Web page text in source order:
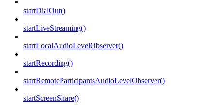
startDialOut()
startLiveStreaming()
startLocalAudioLevelObserver()
startRecording()
startRemoteParticipantsAudioLevelObserver()
startScreenShare()